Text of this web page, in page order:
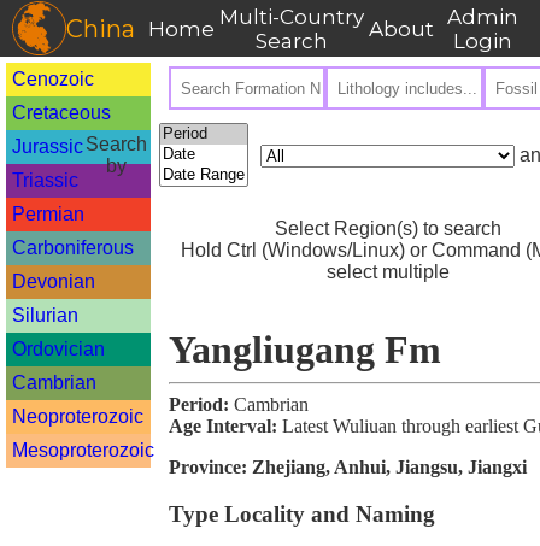
China Home Multi-Country
Search
About Admin
Login
Cenozoic
Cretaceous
Jurassic
Triassic
Permian
Carboniferous
Devonian
Silurian
Ordovician
Cambrian
Neoproterozoic
Mesoproterozoic
Search
by
Select Region(s) to search
Hold Ctrl (Windows/Linux) or Command
select multiple
Yangliugang Fm
Period: Cambrian
Age Interval: Latest Wuliuan through earliest
Province: Zhejiang, Anhui, Jiangsu, Jiangxi
Type Locality and Naming